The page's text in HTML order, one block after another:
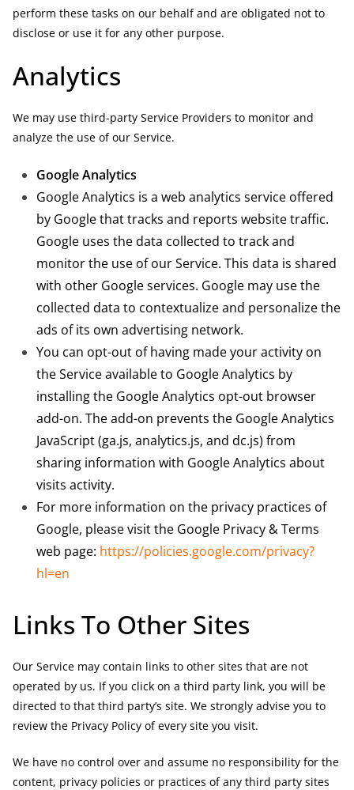
perform these tasks on our behalf and are obligated not to
disclose or use it for any other purpose.
Analytics
We may use third-party Service Providers to monitor and
analyze the use of our Service.
Google Analytics
Google Analytics is a web analytics service offered
by Google that tracks and reports website traffic.
Google uses the data collected to track and
monitor the use of our Service. This data is shared
with other Google services. Google may use the
collected data to contextualize and personalize the
ads of its own advertising network.
You can opt-out of having made your activity on
the Service available to Google Analytics by
installing the Google Analytics opt-out browser
add-on. The add-on prevents the Google Analytics
JavaScript (ga.js, analytics.js, and dc.js) from
sharing information with Google Analytics about
visits activity.
For more information on the privacy practices of
Google, please visit the Google Privacy & Terms
web page: https://policies.google.com/privacy?
hl=en
Links To Other Sites
Our Service may contain links to other sites that are not
operated by us. If you click on a third party link, you will be
directed to that third party’s site. We strongly advise you to
review the Privacy Policy of every site you visit.
We have no control over and assume no responsibility for the
content, privacy policies or practices of any third party sites